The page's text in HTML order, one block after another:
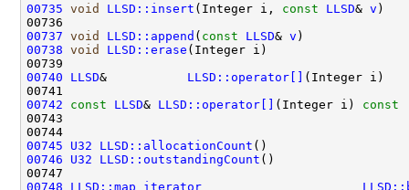
00735 void LLSD::insert (Integer i, const LLSD& v
00736
00737 void LLSD::append ( const LLSD& v )
00738 void LLSD::erase (Integer i)
00740
LLSD& LLSD::operator[]
00741
00742
const LLSD& LLSD::operator[] (Integer i)
const
00743
00745
U32 LLSD::allocationCount ()
00746
U32 LLSD::outstandingCount ()
00748
LLSD::map_iterator